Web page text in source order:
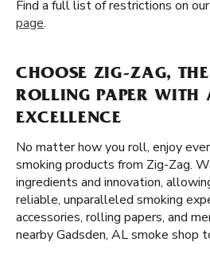
Find a full list of restrictions on our
page.
CHOOSE ZIG-ZAG,
ROLLING PAPER WITH
EXCELLENCE
No matter how you roll, enjoy
smoking products from Zig-Zag.
ingredients and innovation,
reliable, unparalleled smoking
accessories, rolling papers, and
nearby Gadsden, AL smoke shop